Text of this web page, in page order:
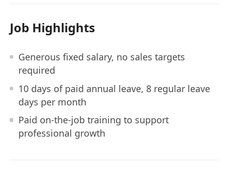
Job Highlights
Generous fixed salary, no sales targets
required
10 days of paid annual leave, 8 regular leave
days per month
Paid on-the-job training to support
professional growth